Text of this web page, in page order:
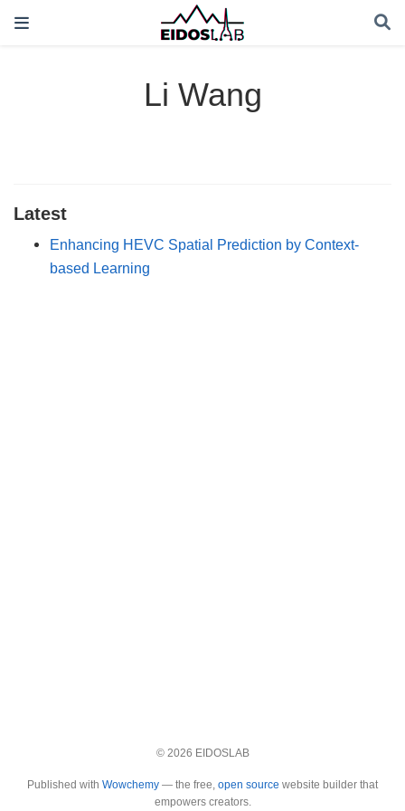
Li Wang
Latest
Enhancing HEVC Spatial Prediction by Context-
based Learning
© 2026 EIDOSLAB
Published with Wowchemy — the free, open source website builder that
empowers creators.